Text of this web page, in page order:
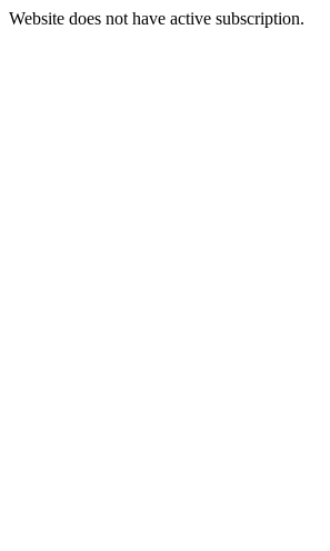
Website does not have active subscription.